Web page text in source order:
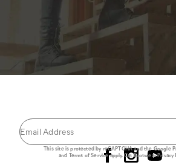
JOIN THE CAT
This site is protected by reCAPTCHA and the Google
and Terms of Serviceapply.Cat Footwear Privacy